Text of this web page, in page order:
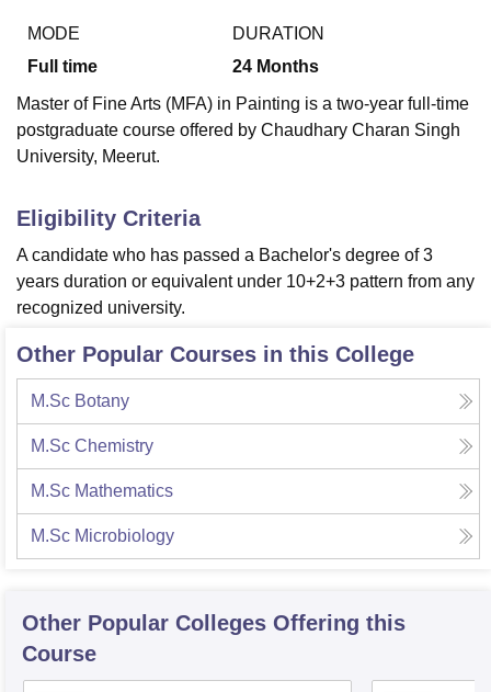
LucknowKMC ManipalKing George Medical College LucknowMMC
UniversityCalcutta UniversityGuru Gobind Singh Indraprastha
UPES DehradunAmity University Noida
of Fundamental Research, Mumbai
Vellore Institute of Technology, Vellore
College Of Nursing, MumbaiICT Mumbai ASMSOC Mumbai
Christian CollegeLoyola College
Centre, Kolkata
Guru Nanak Institute Of Hotel Management, Kolkata
SciencesCompetitionPharmacy Animation and Design
Reviews IBS Hyderabad
MODE
Full time
DURATION
24 Months
Master of Fine Arts (MFA) in Painting is a two-year full-time
postgraduate course offered by Chaudhary Charan Singh
University, Meerut.
Eligibility Criteria
A candidate who has passed a Bachelor's degree of 3
years duration or equivalent under 10+2+3 pattern from any
recognized university.
Other Popular Courses in this College
M.Sc Botany
M.Sc Chemistry
M.Sc Mathematics
M.Sc Microbiology
Other Popular Colleges Offering this
Course